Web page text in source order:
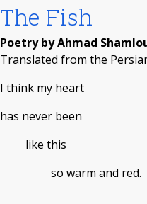
The Fish
Poetry by Ahmad
Translated from the
I think my heart
has never been
like this
so warm and red.